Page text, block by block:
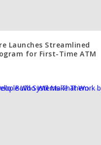
Launches Streamlined
for First-Time ATM